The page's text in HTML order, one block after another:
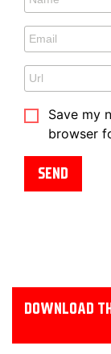
Save my
browser
DOWNLOAD